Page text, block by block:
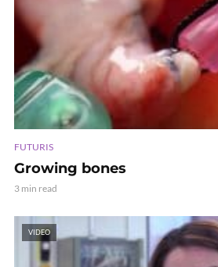
FUTURIS
Growing bones
3 min read
VIDEO